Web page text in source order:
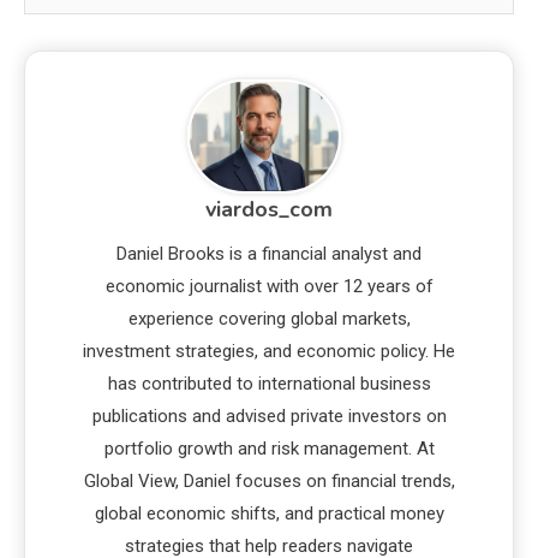
viardos_com
Daniel Brooks is a financial analyst and
economic journalist with over 12 years of
experience covering global markets,
investment strategies, and economic policy. He
has contributed to international business
publications and advised private investors on
portfolio growth and risk management. At
Global View, Daniel focuses on financial trends,
global economic shifts, and practical money
strategies that help readers navigate